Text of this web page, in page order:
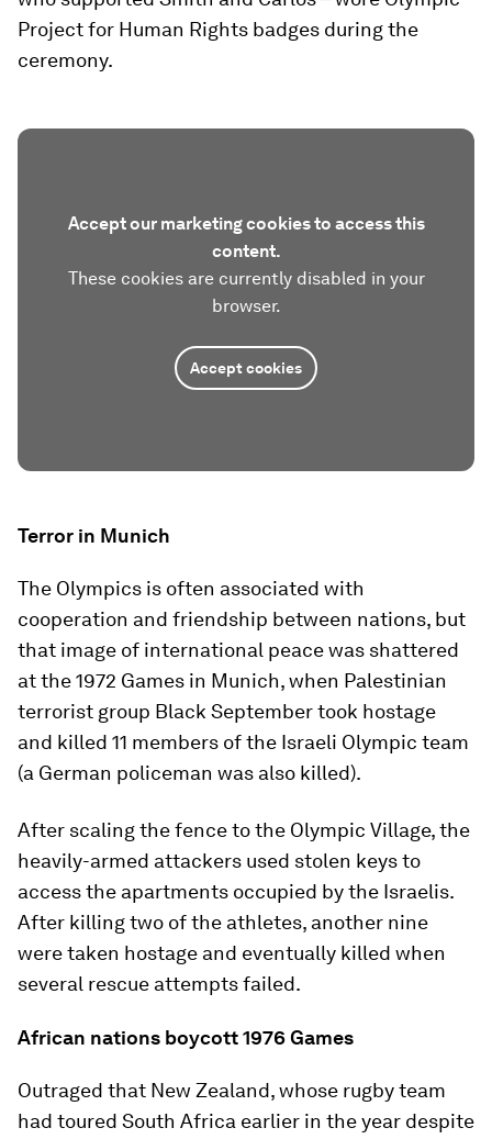
Project for Human Rights badges during the
ceremony.
Accept our marketing cookies to access this
content.
These cookies are currently disabled in your
browser.
Accept cookies
Terror in Munich
The Olympics is often associated with
cooperation and friendship between nations, but
that image of international peace was shattered
at the 1972 Games in Munich, when Palestinian
terrorist group Black September took hostage
and killed 11 members of the Israeli Olympic team
(a German policeman was also killed).
After scaling the fence to the Olympic Village, the
heavily-armed attackers used stolen keys to
access the apartments occupied by the Israelis.
After killing two of the athletes, another nine
were taken hostage and eventually killed when
several rescue attempts failed.
African nations boycott 1976 Games
Outraged that New Zealand, whose rugby team
had toured South Africa earlier in the year despite